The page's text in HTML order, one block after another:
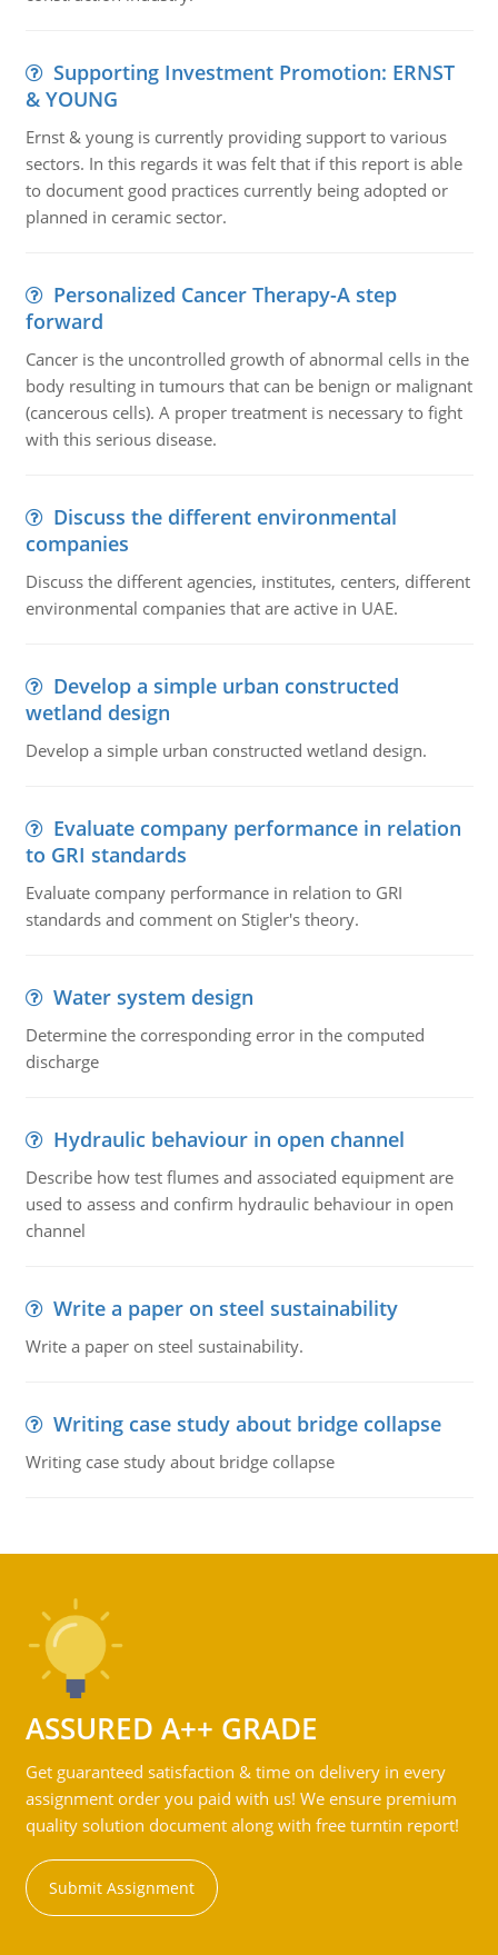
Supporting Investment Promotion: ERNST
& YOUNG
Ernst & young is currently providing support to various
sectors. In this regards it was felt that if this report is able
to document good practices currently being adopted or
planned in ceramic sector.
Personalized Cancer Therapy-A step
forward
Cancer is the uncontrolled growth of abnormal cells in the
body resulting in tumours that can be benign or malignant
(cancerous cells). A proper treatment is necessary to fight
with this serious disease.
Discuss the different environmental
companies
Discuss the different agencies, institutes, centers, different
environmental companies that are active in UAE.
Develop a simple urban constructed
wetland design
Develop a simple urban constructed wetland design.
Evaluate company performance in relation
to GRI standards
Evaluate company performance in relation to GRI
standards and comment on Stigler's theory.
Water system design
Determine the corresponding error in the computed
discharge
Hydraulic behaviour in open channel
Describe how test flumes and associated equipment are
used to assess and confirm hydraulic behaviour in open
channel
Write a paper on steel sustainability
Write a paper on steel sustainability.
Writing case study about bridge collapse
Writing case study about bridge collapse
ASSURED A++ GRADE
Get guaranteed satisfaction & time on delivery in every
assignment order you paid with us! We ensure premium
quality solution document along with free turntin report!
Submit Assignment